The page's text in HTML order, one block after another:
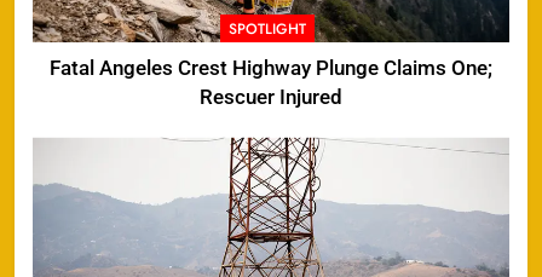
SPOTLIGHT
Fatal Angeles Crest Highway Plunge Claims One;
Rescuer Injured